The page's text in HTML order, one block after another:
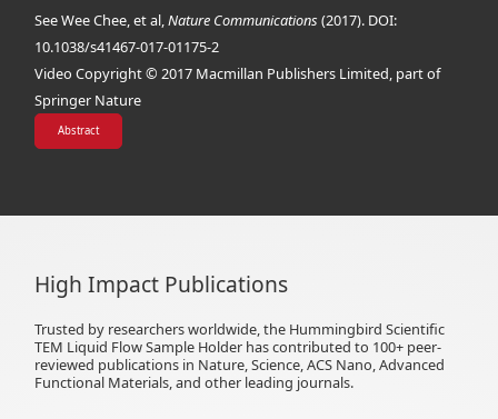
See Wee Chee, et al,Nature Communications (2017). DOI:
10.1038/s41467-017-01175-2
Video Copyright © 2017 Macmillan Publishers Limited, part of
Springer Nature
Abstract
High Impact Publications
Trusted by researchers worldwide, the Hummingbird Scientific
TEM Liquid Flow Sample Holder has contributed to 100+ peer-
reviewed publications in Nature, Science, ACS Nano, Advanced
Functional Materials, and other leading journals.